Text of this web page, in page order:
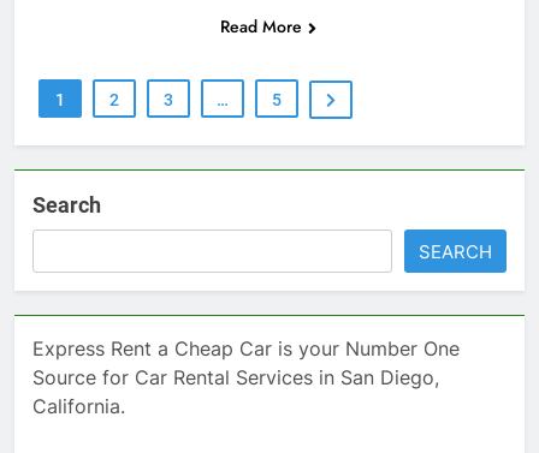
Read More
1 2 3 … 5
Search
SEARCH
Express Rent a Cheap Car is your Number One
Source for Car Rental Services in San Diego,
California.